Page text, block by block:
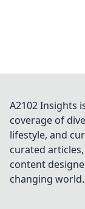
A2102 Insights
coverage of
lifestyle, and
curated
content
changing world.